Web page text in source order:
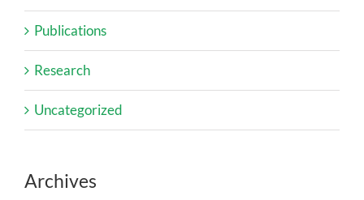
Publications
Research
Uncategorized
Archives